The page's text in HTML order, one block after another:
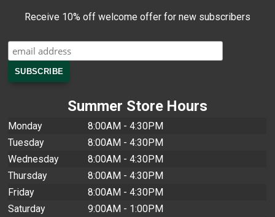
Receive 10% off welcome offer for new subscribers
Summer Store Hours
Monday
8:00AM - 4:30PM
Tuesday
8:00AM - 4:30PM
Wednesday
8:00AM - 4:30PM
Thursday
8:00AM - 4:30PM
Friday
8:00AM - 4:30PM
Saturday
9:00AM - 1:00PM